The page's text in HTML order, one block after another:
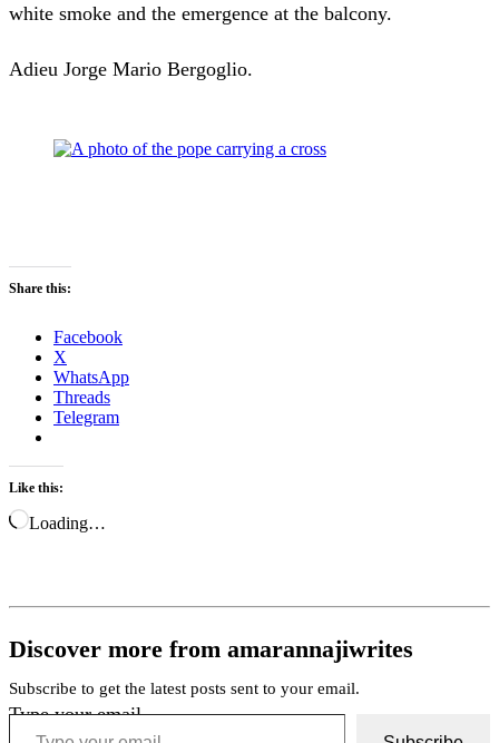
white smoke and the emergence at the balcony.
Adieu Jorge Mario Bergoglio.
Share this:
Facebook
X
WhatsApp
Threads
Telegram
Like this:
Loading…
Discover more from amarannajiwrites
Subscribe to get the latest posts sent to your email.
Type your email…